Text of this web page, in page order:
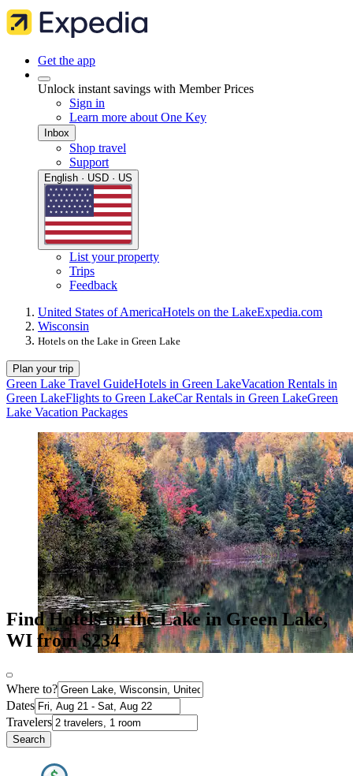
Get the app
Unlock instant savings with Member Prices
Sign in
Learn more about One Key
Inbox
Shop travel
Support
English · USD · US
List your property
Trips
Feedback
United States of AmericaHotels on the LakeExpedia.com
Wisconsin
Hotels on the Lake in Green Lake
Plan your trip
Green Lake Travel GuideHotels in Green LakeVacation Rentals in
Green LakeFlights to Green LakeCar Rentals in Green LakeGreen
Lake Vacation Packages
Find Hotels on the Lake in Green Lake,
WI from $234
Where to?
Dates
Travelers
Search